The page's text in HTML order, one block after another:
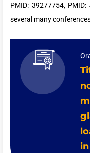
PMID: 39277754,
several many